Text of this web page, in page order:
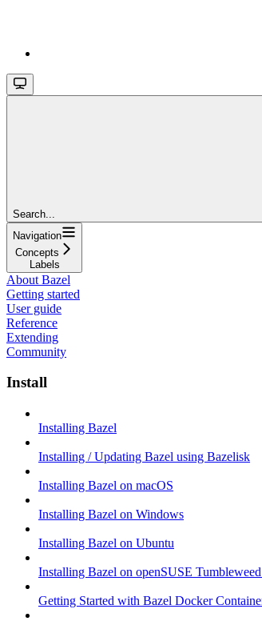
Search...
Navigation
Concepts
Labels
About Bazel
Getting started
User guide
Reference
Extending
Community
Install
Installing Bazel
Installing / Updating Bazel using Bazelisk
Installing Bazel on macOS
Installing Bazel on Windows
Installing Bazel on Ubuntu
Installing Bazel on openSUSE
Getting Started with Bazel Docker